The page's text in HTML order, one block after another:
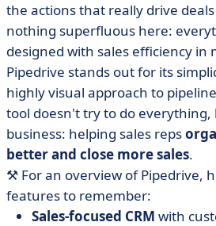
the actions that really drive
nothing superfluous here:
designed with sales efficiency in
Pipedrive stands out for its
highly visual approach to
tool doesn't try to do everything,
business: helping sales reps
better and close more sales.
⚒️ For an overview of Pipedrive,
features to remember:
Sales-focused CRM with